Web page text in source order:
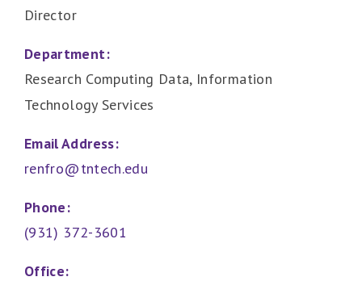
Director
Department:
Research Computing Data, Information
Technology Services
Email Address:
renfro@tntech.edu
Phone:
(931) 372-3601
Office: